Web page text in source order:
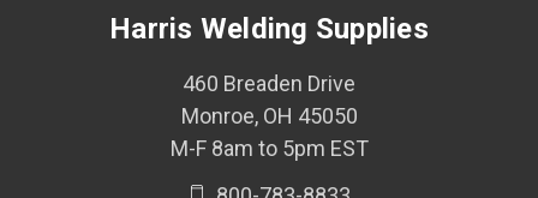
Harris Welding Supplies
460 Breaden Drive
Monroe, OH 45050
M-F 8am to 5pm EST